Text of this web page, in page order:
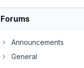
Forums
Announcements
General